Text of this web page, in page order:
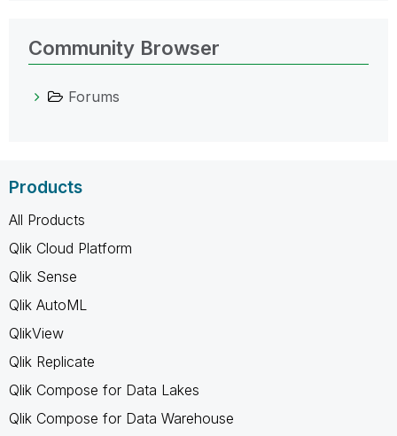
Community Browser
Forums
Products
All Products
Qlik Cloud Platform
Qlik Sense
Qlik AutoML
QlikView
Qlik Replicate
Qlik Compose for Data Lakes
Qlik Compose for Data Warehouse